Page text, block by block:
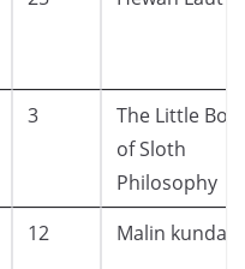
3
The Little
of Sloth
Philosophy
12 Malin